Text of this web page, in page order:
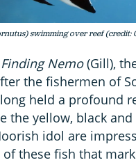
swimming over reef (credit:
Finding Nemo(Gill),
the fishermen of
held a profound
the yellow, black
idol are
these fish that